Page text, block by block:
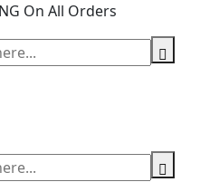
On All Orders